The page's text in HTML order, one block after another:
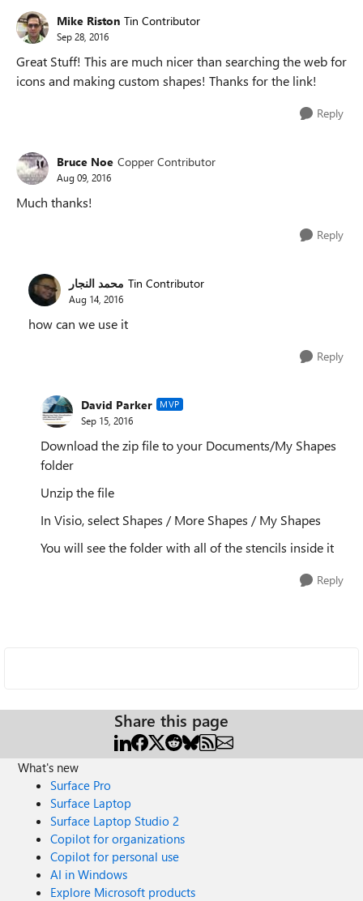
Mike Riston Tin Contributor
Sep 28, 2016
Great Stuff! This are much nicer than searching the web for
icons and making custom shapes! Thanks for the link!
Reply
Bruce Noe Copper Contributor
Aug 09, 2016
Much thanks!
Reply
محمد النجار Tin Contributor
Aug 14, 2016
how can we use it
Reply
David Parker MVP
Sep 15, 2016
Download the zip file to your Documents/My Shapes
folder
Unzip the file
In Visio, select Shapes / More Shapes / My Shapes
You will see the folder with all of the stencils inside it
Reply
Share this page
What's new
Surface Pro
Surface Laptop
Surface Laptop Studio 2
Copilot for organizations
Copilot for personal use
AI in Windows
Explore Microsoft products